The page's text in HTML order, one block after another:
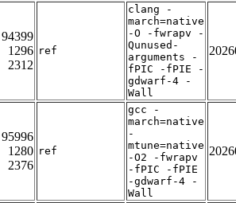
94399
1296
2312
ref
clang -
march=native
-O -fwrapv -
Qunused-
arguments -
fPIC -fPIE -
gdwarf-4 -
Wall
95996
1280
2376
ref
gcc -
march=native
-
mtune=native
-O2 -fwrapv
-fPIC -fPIE
-gdwarf-4 -
Wall